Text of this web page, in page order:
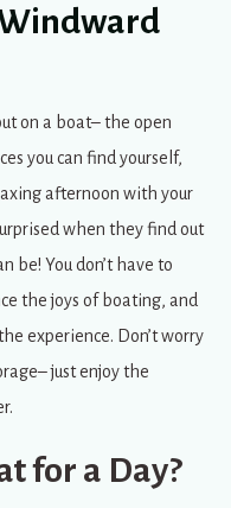
on a boat– the open
you can find yourself,
afternoon with your
when they find out
be! You don’t have to
the joys of boating, and
experience. Don’t worry
just enjoy the
for a Day?